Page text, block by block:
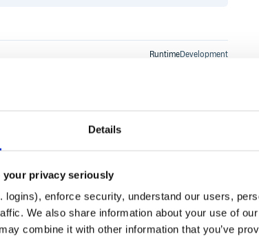
Details
your privacy seriously
enforce security, understand our users,
We also share information about your use of
combine it with other information that you’ve
RuntimeDevelopment